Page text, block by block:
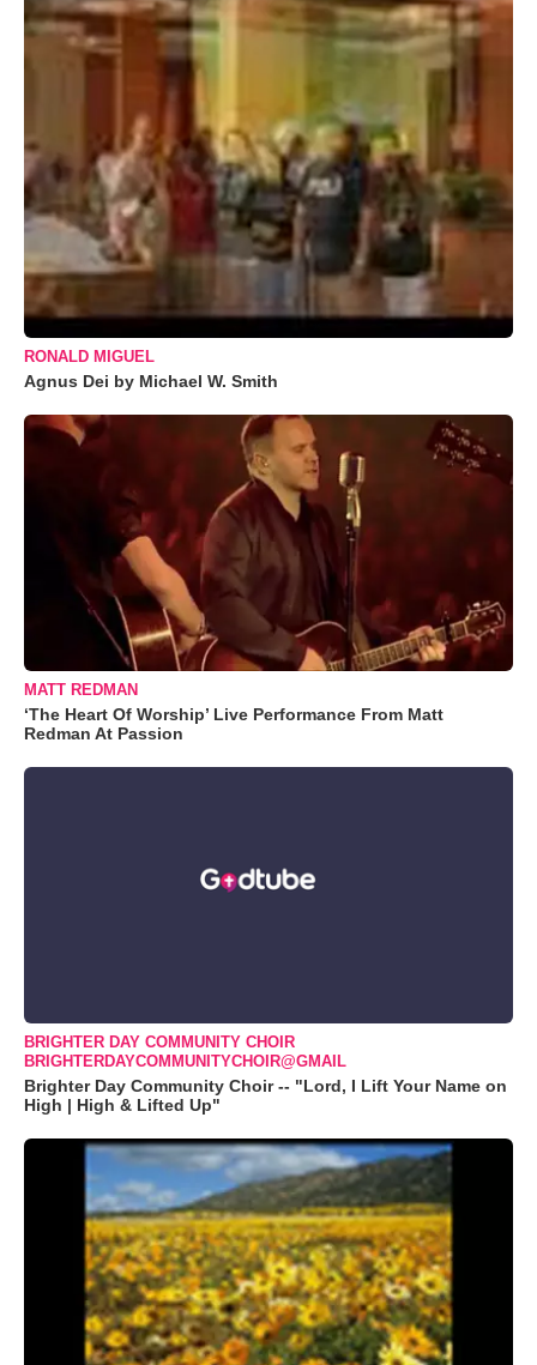
RONALD MIGUEL
Agnus Dei by Michael W. Smith
MATT REDMAN
‘The Heart Of Worship’ Live Performance From Matt
Redman At Passion
BRIGHTER DAY COMMUNITY CHOIR
BRIGHTERDAYCOMMUNITYCHOIR@GMAIL
Brighter Day Community Choir -- "Lord, I Lift Your Name on
High | High & Lifted Up"